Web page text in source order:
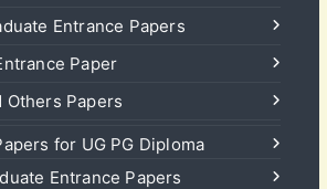
Entrance Papers
Paper
Others Papers
for UG PG Diploma
Entrance Papers